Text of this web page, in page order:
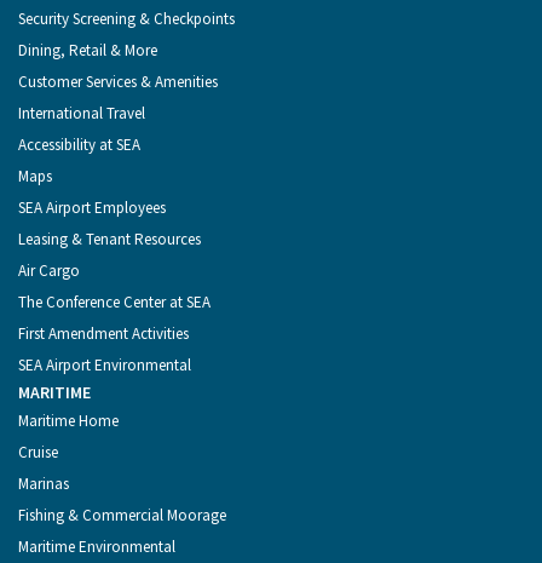
Security Screening & Checkpoints
Dining, Retail & More
Customer Services & Amenities
International Travel
Accessibility at SEA
Maps
SEA Airport Employees
Leasing & Tenant Resources
Air Cargo
The Conference Center at SEA
First Amendment Activities
SEA Airport Environmental
MARITIME
Maritime Home
Cruise
Marinas
Fishing & Commercial Moorage
Maritime Environmental